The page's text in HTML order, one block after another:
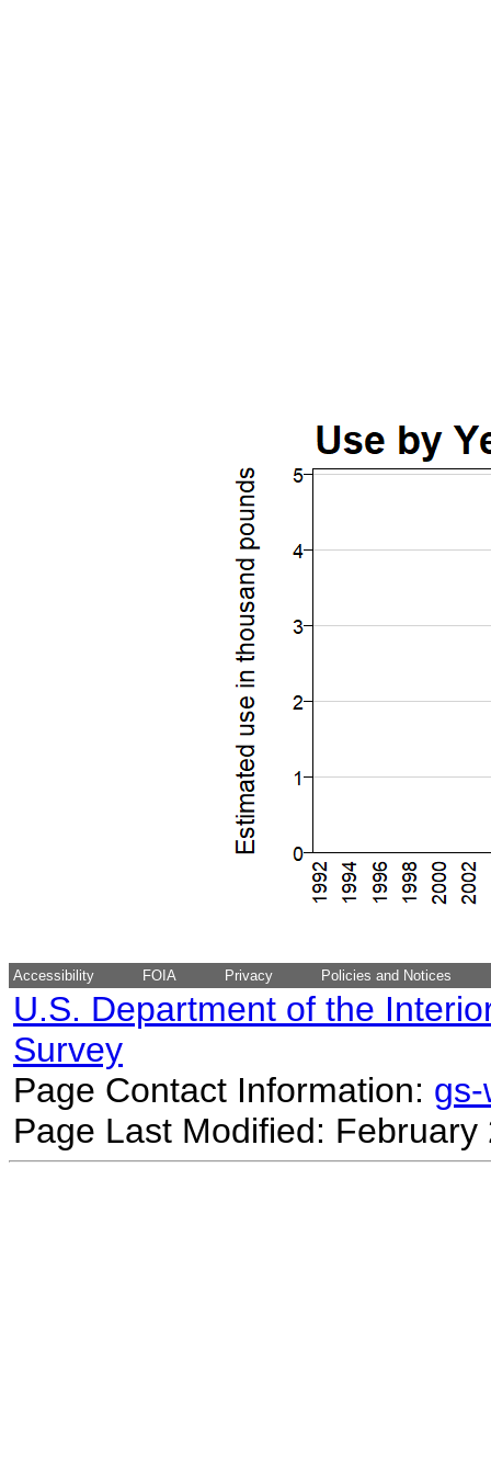
Accessibility FOIA Privacy Policies and Notices
U.S. Department of the
Survey
Page Contact Information:
Page Last Modified: